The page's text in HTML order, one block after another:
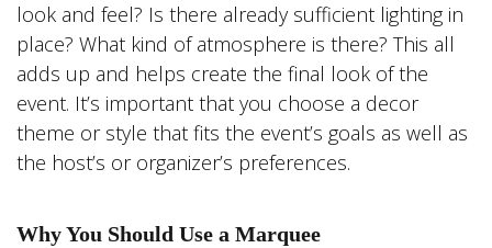
look and feel? Is there already sufficient lighting in
place? What kind of atmosphere is there? This all
adds up and helps create the final look of the
event. It’s important that you choose a decor
theme or style that fits the event’s goals as well as
the host’s or organizer’s preferences.
Why You Should Use a Marquee